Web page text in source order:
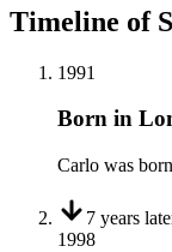
Timeline of
1991
Born in
Carlo was
7 years
1998